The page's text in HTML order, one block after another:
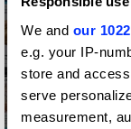
We and our
e.g. your IP-
store and
serve
measurement,